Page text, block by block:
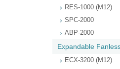
RES-1000 (M12)
SPC-2000
ABP-2000
Expandable
ECX-3200 (M12)